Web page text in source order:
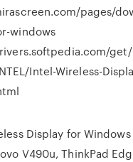
pages/
windows
get/
Intel-Wireless-
Display for
V490u, ThinkPad